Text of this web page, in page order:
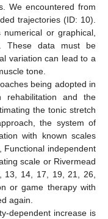
We encountered from
trajectories (ID: 10).
or graphical,
These data must be
variation can lead to a
tone.
being adopted in
rehabilitation and the
the tonic stretch
the system of
with known scales
Functional independent
scale or Rivermead
13, 14, 17, 19, 21, 26,
or game therapy with
again.
dependent increase is